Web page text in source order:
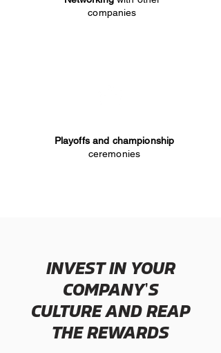
companies
Playoffs and championship
ceremonies
INVEST IN YOUR
COMPANY'S
CULTURE AND REAP
THE REWARDS